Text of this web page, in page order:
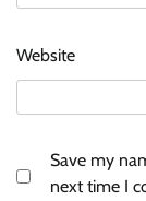
Website
Save my
next time I